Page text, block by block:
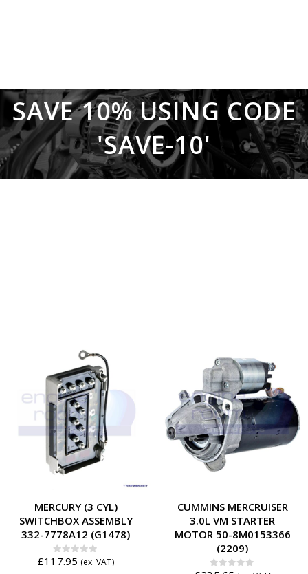
SAVE 10% USING CODE
'SAVE-10'
MERCURY (3 CYL)
SWITCHBOX ASSEMBLY
332-7778A12 (G1478)
0out of 5
£117.95 (ex. VAT)
CUMMINS MERCRUISER
3.0L VM STARTER
MOTOR 50-8M0153366
(2209)